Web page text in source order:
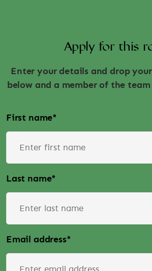
Apply for this
Enter your details and drop
below and a member of the
First name*
Last name*
Email address*